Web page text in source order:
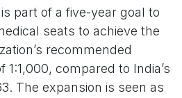
part of a five-year goal to
seats to achieve the
recommended
compared to India’s
The expansion is seen as